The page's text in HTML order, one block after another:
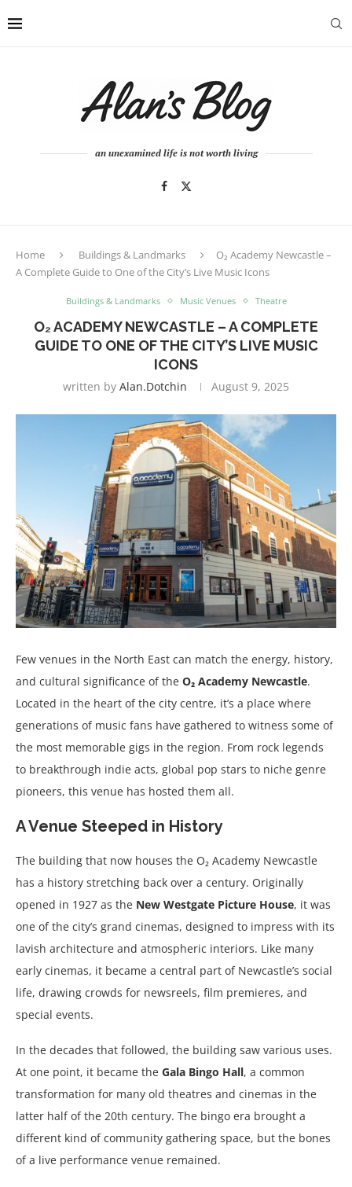
an unexamined life is not worth living
Home Buildings & Landmarks
O₂ Academy Newcastle –
A Complete Guide to One of the City’s Live Music Icons
Buildings & Landmarks Music Venues Theatre
O₂ ACADEMY NEWCASTLE – A COMPLETE
GUIDE TO ONE OF THE CITY’S LIVE MUSIC
ICONS
written by Alan.dotchin August 9, 2025
Few venues in the North East can match the energy, history,
and cultural significance of the O₂ Academy Newcastle.
Located in the heart of the city centre, it’s a place where
generations of music fans have gathered to witness some of
the most memorable gigs in the region. From rock legends
to breakthrough indie acts, global pop stars to niche genre
pioneers, this venue has hosted them all.
A Venue Steeped in History
The building that now houses the O₂ Academy Newcastle
has a history stretching back over a century. Originally
opened in 1927 as the New Westgate Picture House, it was
one of the city’s grand cinemas, designed to impress with its
lavish architecture and atmospheric interiors. Like many
early cinemas, it became a central part of Newcastle’s social
life, drawing crowds for newsreels, film premieres, and
special events.
In the decades that followed, the building saw various uses.
At one point, it became the Gala Bingo Hall, a common
transformation for many old theatres and cinemas in the
latter half of the 20th century. The bingo era brought a
different kind of community gathering space, but the bones
of a live performance venue remained.